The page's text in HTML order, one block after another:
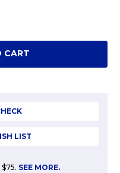
CART
LIST
SEE MORE.